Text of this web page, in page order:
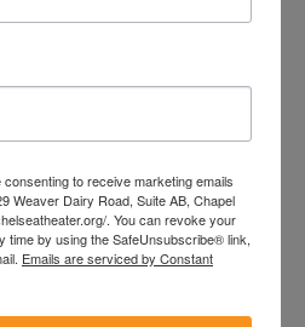
to receive marketing emails
Weaver Dairy Road, Suite AB, Chapel
. You can revoke your
time by using the SafeUnsubscribe® link,
Emails are serviced by Constant